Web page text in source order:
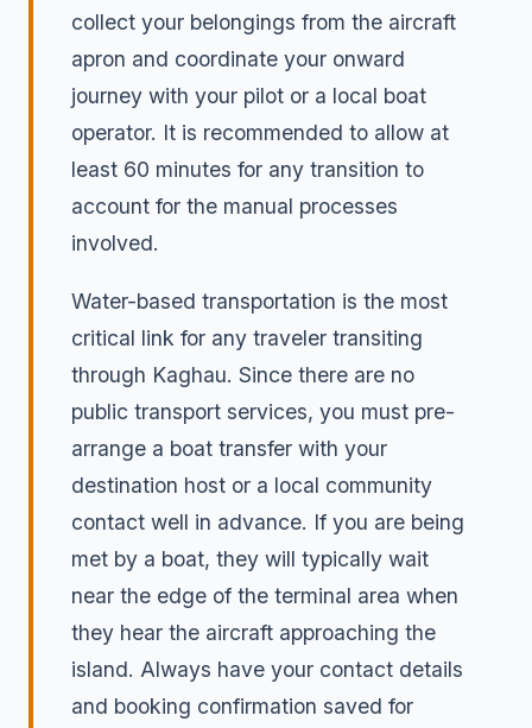
collect your belongings from the aircraft
apron and coordinate your onward
journey with your pilot or a local boat
operator. It is recommended to allow at
least 60 minutes for any transition to
account for the manual processes
involved.
Water-based transportation is the most
critical link for any traveler transiting
through Kaghau. Since there are no
public transport services, you must pre-
arrange a boat transfer with your
destination host or a local community
contact well in advance. If you are being
met by a boat, they will typically wait
near the edge of the terminal area when
they hear the aircraft approaching the
island. Always have your contact details
and booking confirmation saved for